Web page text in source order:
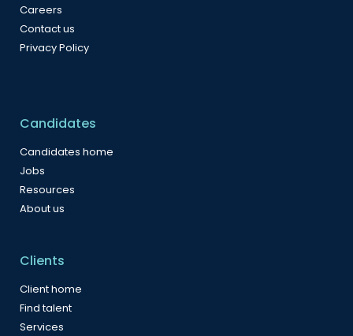
Careers
Contact us
Privacy Policy
Candidates
Candidates home
Jobs
Resources
About us
Clients
Client home
Find talent
Services